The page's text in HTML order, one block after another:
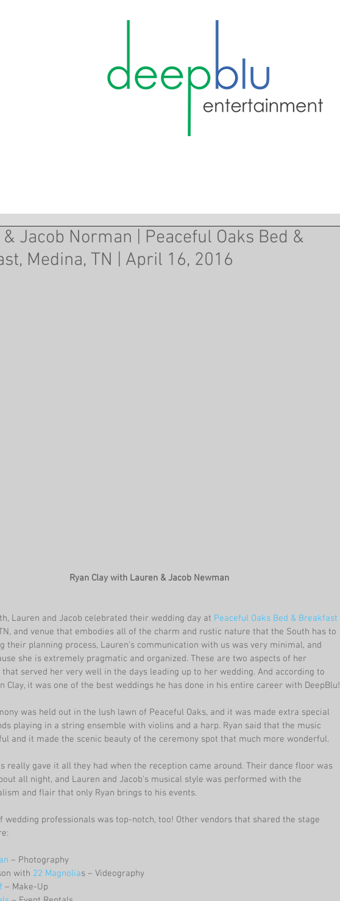
Jacob Norman | Peaceful Oaks Bed &
Medina, TN | April 16, 2016
Ryan Clay with Lauren & Jacob Newman
Lauren and Jacob celebrated their wedding day at Peaceful Oaks Bed & Breakfast
and venue that embodies all of the charm and rustic nature that the South has to
their planning process, Lauren's communication with us was very minimal, and
she is extremely pragmatic and organized. These are two aspects of her
served her very well in the days leading up to her wedding. And according to
Clay, it was one of the best weddings he has done in his entire career with DeepBlu!
was held out in the lush lawn of Peaceful Oaks, and it was made extra special
playing in a string ensemble with violins and a harp. Ryan said that the music
and it made the scenic beauty of the ceremony spot that much more wonderful.
really gave it all they had when the reception came around. Their dance floor was
all night, and Lauren and Jacob's musical style was performed with the
and flair that only Ryan brings to his events.
wedding professionals was top-notch, too! Other vendors that shared the stage
– Photography
with 22 Magnolias – Videography
– Make-Up